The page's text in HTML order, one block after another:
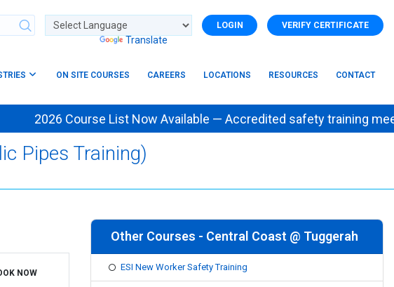
Translate
LOGIN VERIFY CERTIFICATE
ON SITE COURSES CAREERS LOCATIONS RESOURCES CONTACT
Pipes Training)
2026 Course List Now Available — Accredited safety
NOW
Other Courses - Central Coast @ Tuggerah
ESI New Worker Safety Training